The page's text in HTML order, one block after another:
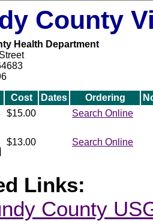
County
Health Department
Cost Dates Ordering
$15.00 Search Online
$13.00 Search Online
Links:
County